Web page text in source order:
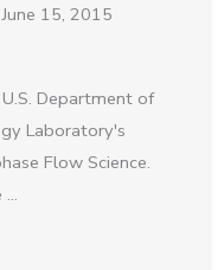
15, 2015
Department of
Laboratory's
Flow Science.